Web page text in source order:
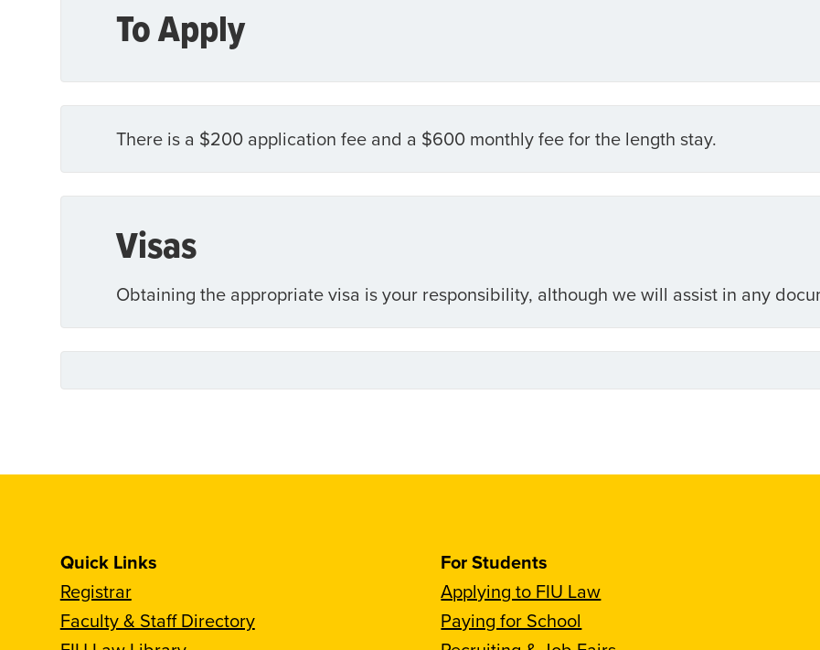
To Apply
There is a $200 application fee and a $600 monthly fee for the length stay.
Visas
Obtaining the appropriate visa is your responsibility, although we will assist in any
Quick Links
Registrar
Faculty & Staff Directory
For Students
Applying to FIU Law
Paying for School